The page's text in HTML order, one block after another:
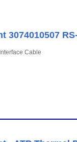
3074010507
Cable